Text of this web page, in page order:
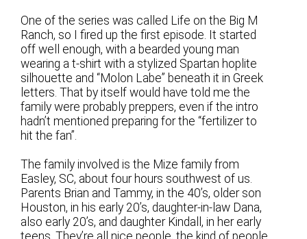
One of the series was called Life on the Big M
Ranch, so I fired up the first episode. It started
off well enough, with a bearded young man
wearing a t-shirt with a stylized Spartan hoplite
silhouette and “Molon Labe” beneath it in Greek
letters. That by itself would have told me the
family were probably preppers, even if the intro
hadn’t mentioned preparing for the “fertilizer to
hit the fan”.
The family involved is the Mize family from
Easley, SC, about four hours southwest of us.
Parents Brian and Tammy, in the 40’s, older son
Houston, in his early 20’s, daughter-in-law Dana,
also early 20’s, and daughter Kindall, in her early